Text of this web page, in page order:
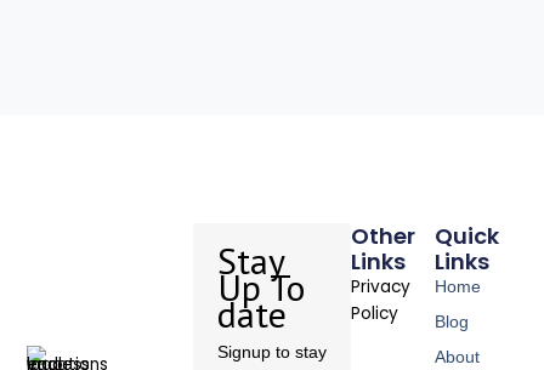
Quick
Links
Home
Blog
About
Other
Links
Privacy
Policy
Stay
Up To
date
Signup to stay